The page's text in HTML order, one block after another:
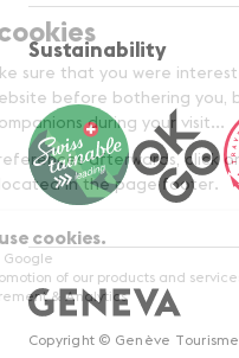
Sustainability
Copyright © Genève Tourisme